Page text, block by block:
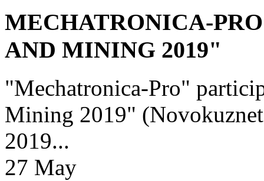
MECHATRONICA-
AND MINING 2019"
"Mechatronica-Pro"
Mining 2019"
2019...
27 May